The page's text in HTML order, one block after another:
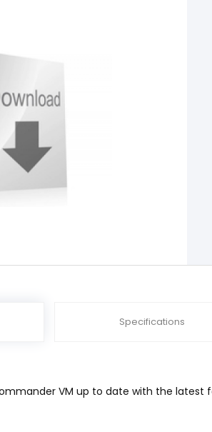
Specifications
VM up to date with the latest